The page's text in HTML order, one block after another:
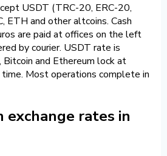
USDT (TRC-20, ERC-20,
ETH and other altcoins. Cash
are paid at offices on the left
by courier. USDT rate is
and Ethereum lock at
Most operations complete in
exchange rates in